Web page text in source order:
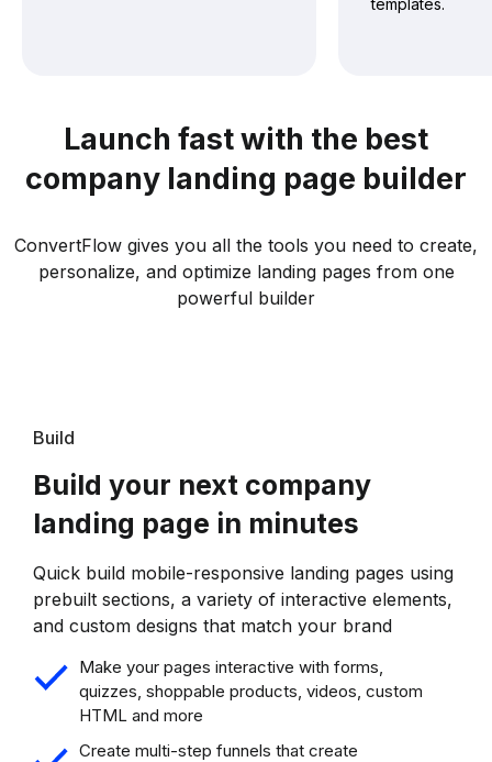
Launch fast with the best
company landing page builder
ConvertFlow gives you all the tools you need to create,
personalize, and optimize landing pages from one
powerful builder
Build
Build your next company
landing page in minutes
Quick build mobile-responsive landing pages using
prebuilt sections, a variety of interactive elements,
and custom designs that match your brand
Make your pages interactive with forms,
quizzes, shoppable products, videos, custom
HTML and more
Create multi-step funnels that create